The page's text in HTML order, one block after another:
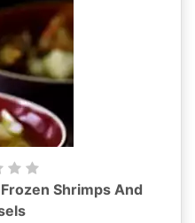
Shrimps And